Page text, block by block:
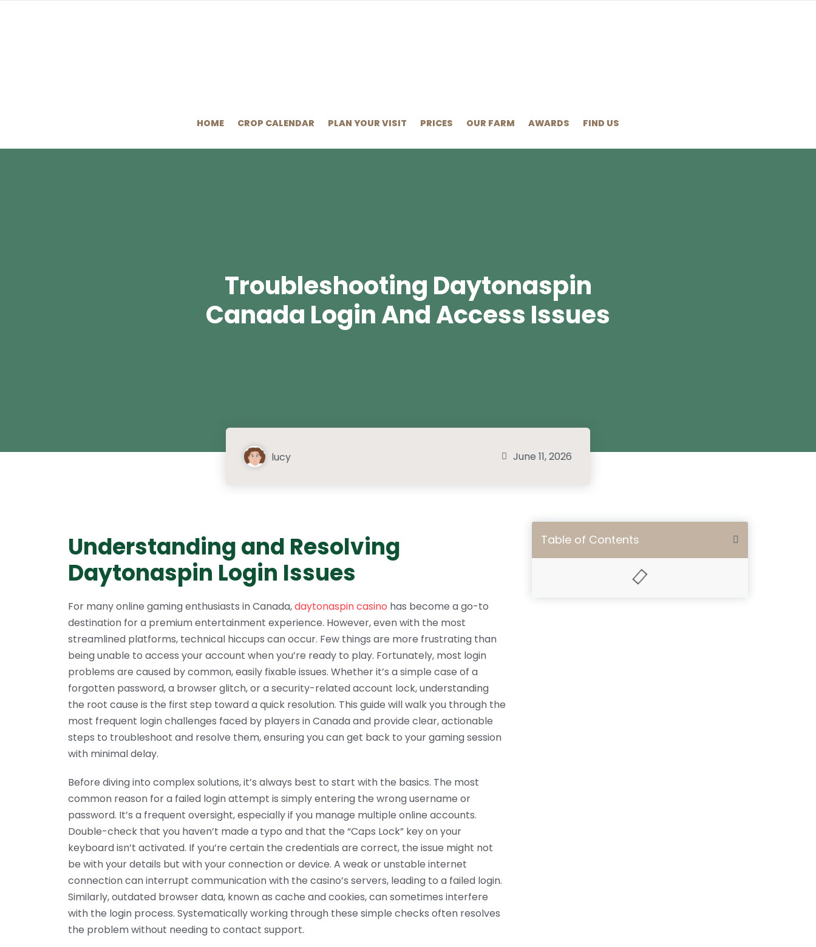
HOME CROP CALENDAR PLAN YOUR VISIT PRICES OUR FARM AWARDS FIND US
Troubleshooting Daytonaspin
Canada Login And Access Issues
lucy June 11, 2026
Understanding and Resolving
Daytonaspin Login Issues
For many online gaming enthusiasts in Canada,daytonaspin casino has become a go-to
destination for a premium entertainment experience. However, even with the most
streamlined platforms, technical hiccups can occur. Few things are more frustrating than
being unable to access your account when you’re ready to play. Fortunately, most login
problems are caused by common, easily fixable issues. Whether it’s a simple case of a
forgotten password, a browser glitch, or a security-related account lock, understanding
the root cause is the first step toward a quick resolution. This guide will walk you through the
most frequent login challenges faced by players in Canada and provide clear, actionable
steps to troubleshoot and resolve them, ensuring you can get back to your gaming session
with minimal delay.
Before diving into complex solutions, it’s always best to start with the basics. The most
common reason for a failed login attempt is simply entering the wrong username or
password. It’s a frequent oversight, especially if you manage multiple online accounts.
Double-check that you haven’t made a typo and that the “Caps Lock” key on your
keyboard isn’t activated. If you’re certain the credentials are correct, the issue might not
be with your details but with your connection or device. A weak or unstable internet
connection can interrupt communication with the casino’s servers, leading to a failed login.
Similarly, outdated browser data, known as cache and cookies, can sometimes interfere
with the login process. Systematically working through these simple checks often resolves
the problem without needing to contact support.
Table of Contents